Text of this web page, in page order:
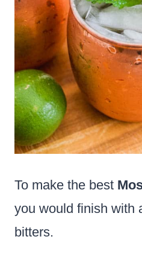
To make the best
you would finish with
bitters.